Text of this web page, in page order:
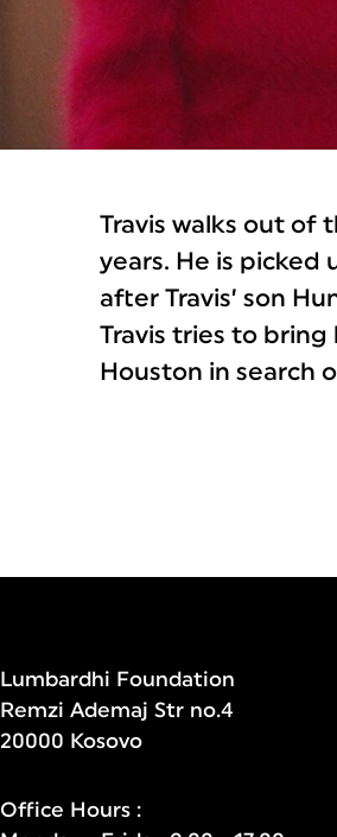
Travis walks out of
years. He is picked
after Travis’ son
Travis tries to
Houston in search
Lumbardhi Foundation
Remzi Ademaj Str no.4
20000 Kosovo
Office Hours :